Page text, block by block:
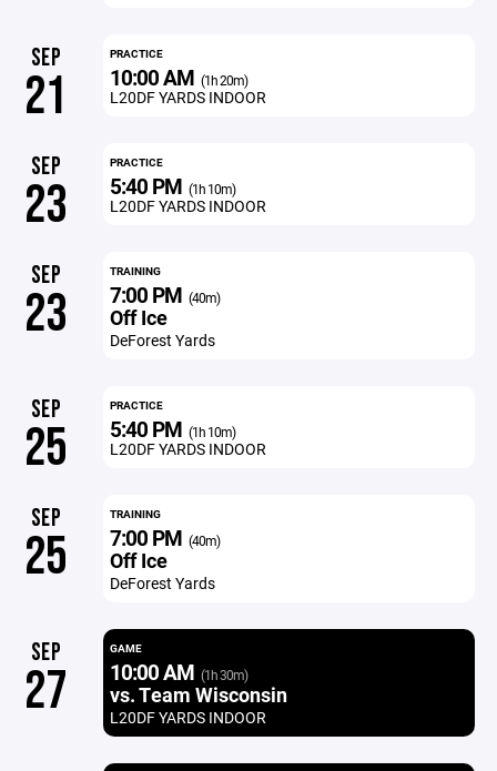
SEP
21
PRACTICE
10:00 AM (1h 20m)
L20DF YARDS INDOOR
SEP
23
PRACTICE
5:40 PM (1h 10m)
L20DF YARDS INDOOR
SEP
23
TRAINING
7:00 PM (40m)
Off Ice
DeForest Yards
SEP
25
PRACTICE
5:40 PM (1h 10m)
L20DF YARDS INDOOR
SEP
25
TRAINING
7:00 PM (40m)
Off Ice
DeForest Yards
SEP
27
GAME
10:00 AM (1h 30m)
vs. Team Wisconsin
L20DF YARDS INDOOR